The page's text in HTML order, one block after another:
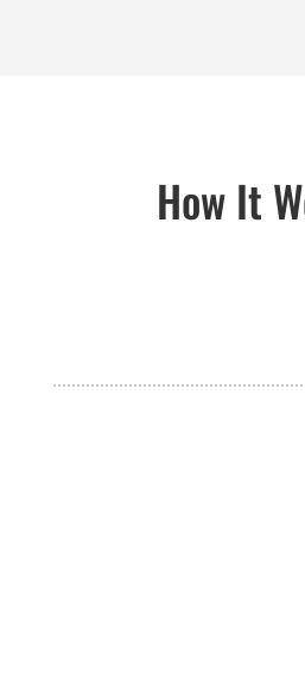
How It